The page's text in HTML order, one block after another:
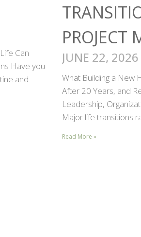
Can
Have you
and
PROJECT
JUNE 22, 2026
What Building a New
After 20 Years, and
Leadership,
Major life transitions
Read More »